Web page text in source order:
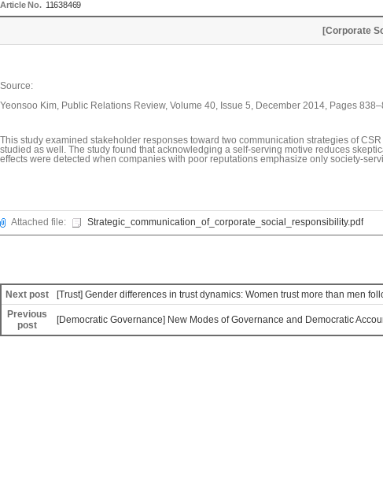
Article No. 11638469
[Corporate
Source:
Yeonsoo Kim, Public Relations Review, Volume 40, Issue 5, December 2014, Pages
This study examined stakeholder responses toward two communication strategies of
studied as well. The study found that acknowledging a self-serving motive reduces
effects were detected when companies with poor reputations emphasize only society-
Attached file: Strategic_communication_of_corporate_social_responsibility.pdf
Next post
[Trust] Gender differences in trust dynamics: Women trust more than men
Previous
post
[Democratic Governance] New Modes of Governance and Democratic